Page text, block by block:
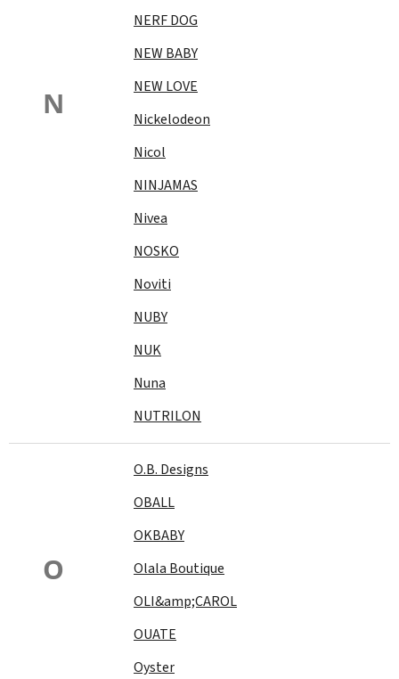
N
NERF DOG
NEW BABY
NEW LOVE
Nickelodeon
Nicol
NINJAMAS
Nivea
NOSKO
Noviti
NUBY
NUK
Nuna
NUTRILON
O
O.B. Designs
OBALL
OKBABY
Olala Boutique
OLI&amp;CAROL
OUATE
Oyster